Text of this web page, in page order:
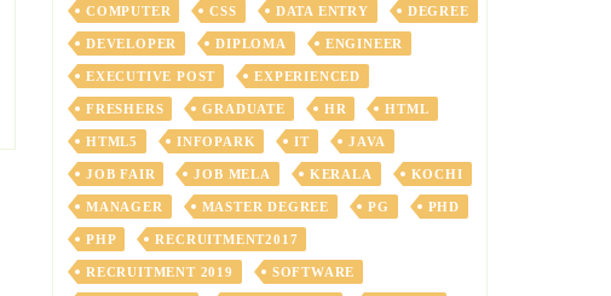
COMPUTER CSS DATA ENTRY DEGREE
DEVELOPER DIPLOMA ENGINEER
EXECUTIVE POST EXPERIENCED
FRESHERS GRADUATE HR HTML
HTML5 INFOPARK IT JAVA
JOB FAIR JOB MELA KERALA KOCHI
MANAGER MASTER DEGREE PG PHD
PHP RECRUITMENT2017
RECRUITMENT 2019 SOFTWARE